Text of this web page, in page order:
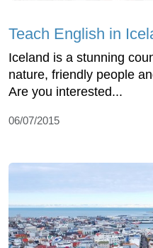
Teach English in
Iceland is a stunning
nature, friendly people
Are you interested...
06/07/2015